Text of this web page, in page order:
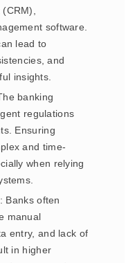
software.
lead to
and
insights.
banking
regulations
Ensuring
and time-
when relying
Banks often
manual
entry, and lack of
in higher